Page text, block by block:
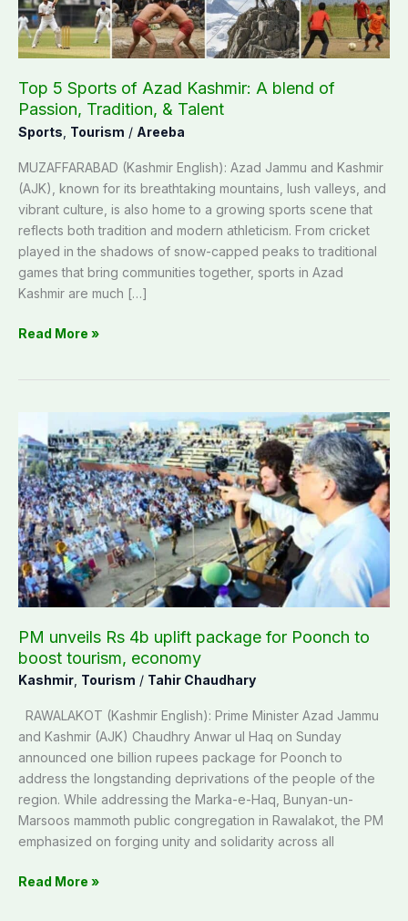
Top 5 Sports of Azad Kashmir: A blend of
Passion, Tradition, & Talent
Sports Tourism / Areeba
MUZAFFARABAD (Kashmir English): Azad Jammu and Kashmir
(AJK), known for its breathtaking mountains, lush valleys, and
vibrant culture, is also home to a growing sports scene that
reflects both tradition and modern athleticism. From cricket
played in the shadows of snow-capped peaks to traditional
games that bring communities together, sports in Azad
Kashmir are much […]
blend
of
Passion,
Talent
Read More »
PM unveils Rs 4b uplift package for Poonch to
boost tourism, economy
Kashmir Tourism / Tahir Chaudhary
RAWALAKOT (Kashmir English): Prime Minister Azad Jammu
and Kashmir (AJK) Chaudhry Anwar ul Haq on Sunday
announced one billion rupees package for Poonch to
address the longstanding deprivations of the people of the
region. While addressing the Marka-e-Haq, Bunyan-un-
Marsoos mammoth public congregation in Rawalakot, the PM
emphasized on forging unity and solidarity across all
unveils
Rs
4b
uplift
package
for
Poonch
to
boost
tourism,
economy
Read More »